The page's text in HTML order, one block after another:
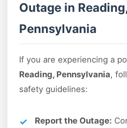
Outage in
Pennsylvania
If you are experiencing a
Reading, Pennsylvania,
safety guidelines:
Report the Outage: